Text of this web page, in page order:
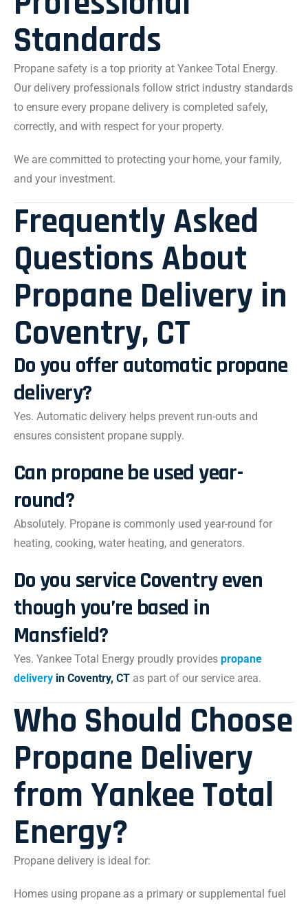
Standards
Propane safety is a top priority at Yankee Total Energy.
Our delivery professionals follow strict industry standards
to ensure every propane delivery is completed safely,
correctly, and with respect for your property.
We are committed to protecting your home, your family,
and your investment.
Frequently Asked
Questions About
Propane Delivery in
Coventry, CT
Do you offer automatic propane
delivery?
Yes. Automatic delivery helps prevent run-outs and
ensures consistent propane supply.
Can propane be used year-
round?
Absolutely. Propane is commonly used year-round for
heating, cooking, water heating, and generators.
Do you service Coventry even
though you’re based in
Mansfield?
Yes. Yankee Total Energy proudly provides propane
delivery in Coventry, CT as part of our service area.
Who Should Choose
Propane Delivery
from Yankee Total
Energy?
Propane delivery is ideal for:
Homes using propane as a primary or supplemental fuel